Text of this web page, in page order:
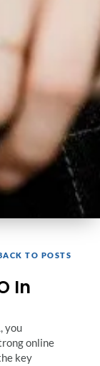
TO POSTS
In
you
online
key